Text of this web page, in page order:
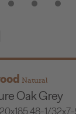
Natural
Oak Grey
48-1/